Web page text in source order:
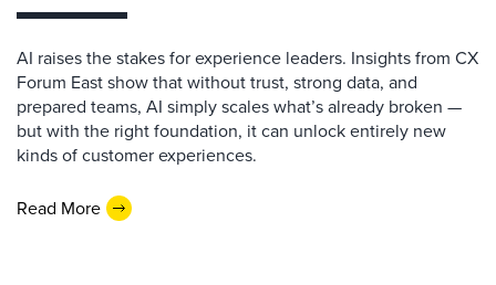
AI raises the stakes for experience leaders. Insights from CX
Forum East show that without trust, strong data, and
prepared teams, AI simply scales what’s already broken —
but with the right foundation, it can unlock entirely new
kinds of customer experiences.
Read More